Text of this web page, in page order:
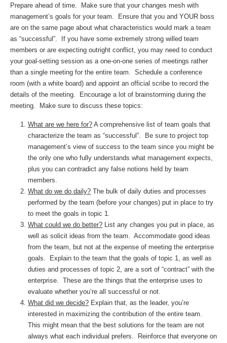
Prepare ahead of time. Make sure that your changes mesh with
management’s goals for your team. Ensure that you and YOUR boss
are on the same page about what characteristics would mark a team
as “successful”. If you have some extremely strong willed team
members or are expecting outright conflict, you may need to conduct
your goal-setting session as a one-on-one series of meetings rather
than a single meeting for the entire team. Schedule a conference
room (with a white board) and appoint an official scribe to record the
details of the meeting. Encourage a lot of brainstorming during the
meeting. Make sure to discuss these topics:
What are we here for? A comprehensive list of team goals that
characterize the team as “successful”. Be sure to project top
management’s view of success to the team since you might be
the only one who fully understands what management expects,
plus you can contradict any false notions held by team
members.
What do we do daily? The bulk of daily duties and processes
performed by the team (before your changes) put in place to try
to meet the goals in topic 1.
What could we do better? List any changes you put in place, as
well as solicit ideas from the team. Accommodate good ideas
from the team, but not at the expense of meeting the enterprise
goals. Explain to the team that the goals of topic 1, as well as
duties and processes of topic 2, are a sort of “contract” with the
enterprise. These are the things that the enterprise uses to
evaluate whether you’re all successful or not.
What did we decide? Explain that, as the leader, you’re
interested in maximizing the contribution of the entire team.
This might mean that the best solutions for the team are not
always what each individual prefers. Reinforce that everyone on